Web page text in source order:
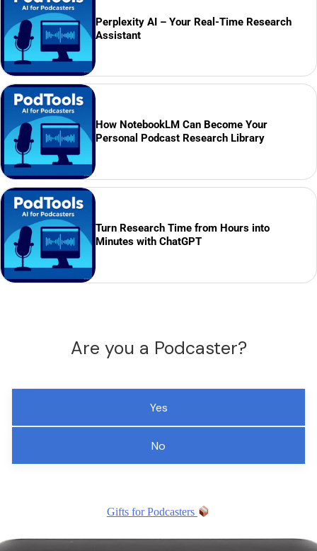
Perplexity AI – Your Real-Time Research
Assistant
How NotebookLM Can Become Your
Personal Podcast Research Library
Turn Research Time from Hours into
Minutes with ChatGPT
Are you a Podcaster?
Yes
No
Gifts for Podcasters